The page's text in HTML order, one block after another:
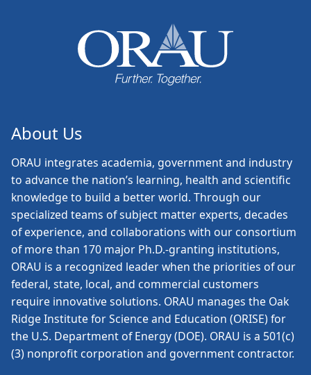
About Us
ORAU integrates academia, government and industry
to advance the nation’s learning, health and scientific
knowledge to build a better world. Through our
specialized teams of subject matter experts, decades
of experience, and collaborations with our consortium
of more than 170 major Ph.D.-granting institutions,
ORAU is a recognized leader when the priorities of our
federal, state, local, and commercial customers
require innovative solutions. ORAU manages the Oak
Ridge Institute for Science and Education (ORISE) for
the U.S. Department of Energy (DOE). ORAU is a 501(c)
(3) nonprofit corporation and government contractor.